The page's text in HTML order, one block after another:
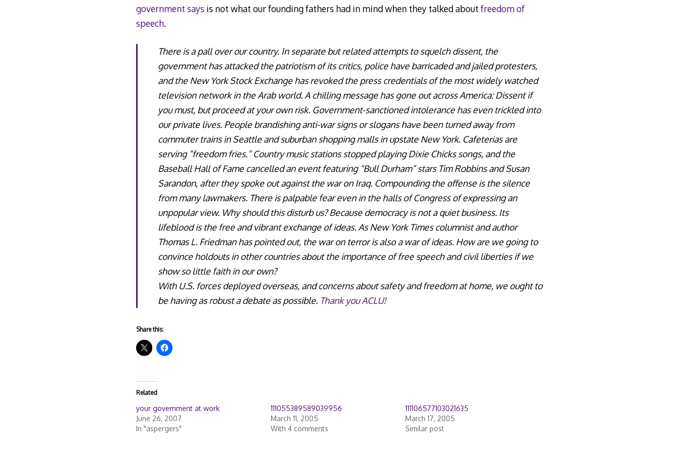
government says is not what our founding fathers had in mind when they talked about freedom of
speech.
There is a pall over our country. In separate but related attempts to squelch dissent, the
government has attacked the patriotism of its critics, police have barricaded and jailed protesters,
and the New York Stock Exchange has revoked the press credentials of the most widely watched
television network in the Arab world. A chilling message has gone out across America: Dissent if
you must, but proceed at your own risk. Government-sanctioned intolerance has even trickled into
our private lives. People brandishing anti-war signs or slogans have been turned away from
commuter trains in Seattle and suburban shopping malls in upstate New York. Cafeterias are
serving “freedom fries.” Country music stations stopped playing Dixie Chicks songs, and the
Baseball Hall of Fame cancelled an event featuring “Bull Durham” stars Tim Robbins and Susan
Sarandon, after they spoke out against the war on Iraq. Compounding the offense is the silence
from many lawmakers. There is palpable fear even in the halls of Congress of expressing an
unpopular view. Why should this disturb us? Because democracy is not a quiet business. Its
lifeblood is the free and vibrant exchange of ideas. As New York Times columnist and author
Thomas L. Friedman has pointed out, the war on terror is also a war of ideas. How are we going to
convince holdouts in other countries about the importance of free speech and civil liberties if we
show so little faith in our own?
With U.S. forces deployed overseas, and concerns about safety and freedom at home, we ought to
be having as robust a debate as possible. Thank you ACLU!
Share this:
Related
your government at work
June 26, 2007
In "aspergers"
111055389589039956
March 11, 2005
With 4 comments
111106577103021635
March 17, 2005
Similar post